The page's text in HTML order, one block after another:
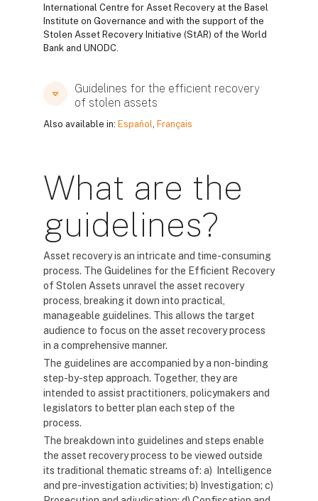
International Centre for Asset Recovery at the Basel
Institute on Governance and with the support of the
Stolen Asset Recovery Initiative (StAR) of the World
Bank and UNODC.
Guidelines for the efficient recovery
of stolen assets
Also available in: Español, Français
What are the
guidelines?
Asset recovery is an intricate and time-consuming
process. The Guidelines for the Efficient Recovery
of Stolen Assets unravel the asset recovery
process, breaking it down into practical,
manageable guidelines. This allows the target
audience to focus on the asset recovery process
in a comprehensive manner.
The guidelines are accompanied by a non-binding
step-by-step approach. Together, they are
intended to assist practitioners, policymakers and
legislators to better plan each step of the
process.
The breakdown into guidelines and steps enable
the asset recovery process to be viewed outside
its traditional thematic streams of: a) Intelligence
and pre-investigation activities; b) Investigation; c)